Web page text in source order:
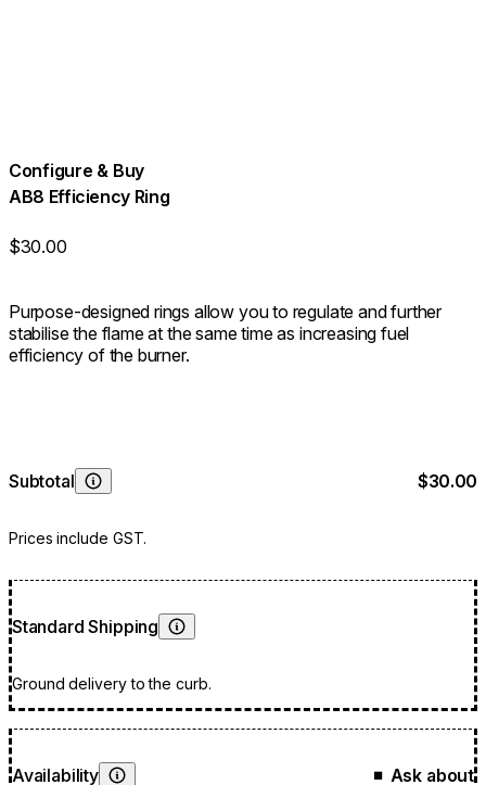
Configure & Buy
AB8 Efficiency Ring
$30.00
Purpose-designed rings allow you to regulate and further
stabilise the flame at the same time as increasing fuel
efficiency of the burner.
Subtotal
Learn More
Prices include GST.
$30.00
Standard Shipping
Learn More
Ground delivery to the curb.
Availability ■ Ask about